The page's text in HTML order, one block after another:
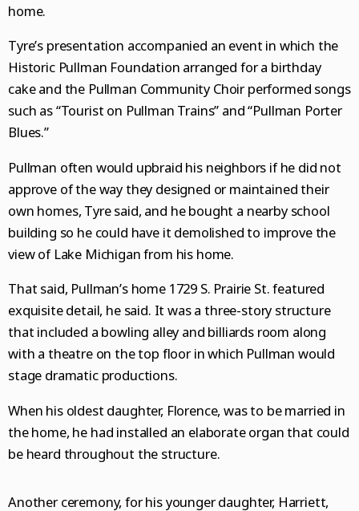
home.
Tyre’s presentation accompanied an event in which the
Historic Pullman Foundation arranged for a birthday
cake and the Pullman Community Choir performed songs
such as “Tourist on Pullman Trains” and “Pullman Porter
Blues.”
Pullman often would upbraid his neighbors if he did not
approve of the way they designed or maintained their
own homes, Tyre said, and he bought a nearby school
building so he could have it demolished to improve the
view of Lake Michigan from his home.
That said, Pullman’s home 1729 S. Prairie St. featured
exquisite detail, he said. It was a three-story structure
that included a bowling alley and billiards room along
with a theatre on the top floor in which Pullman would
stage dramatic productions.
When his oldest daughter, Florence, was to be married in
the home, he had installed an elaborate organ that could
be heard throughout the structure.
Another ceremony, for his younger daughter, Harriett,